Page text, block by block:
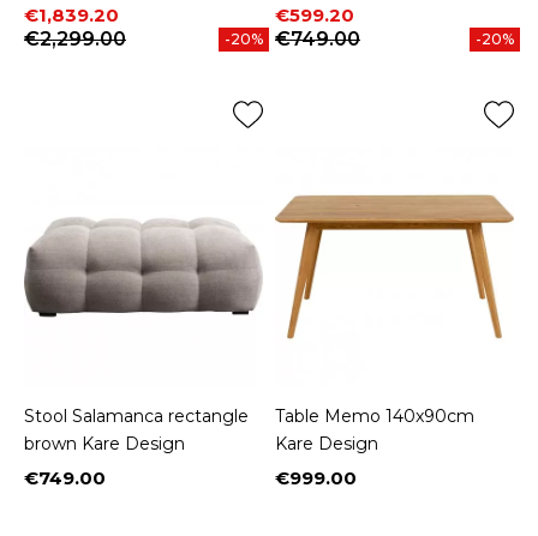
Price
€1,839.20
Regular price
€2,299.00
-20%
Price
€599.20
Regular price
€749.00
-20%
Stool Salamanca rectangle
brown Kare Design
Price
€749.00
Table Memo 140x90cm
Kare Design
Price
€999.00